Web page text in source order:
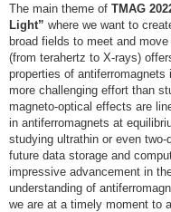
The main theme of TMAG
Light” where we want to
broad fields to meet and
(from terahertz to X-rays)
properties of
more challenging effort than
magneto-optical effects are
in antiferromagnets at
studying ultrathin or even
future data storage and
impressive advancement in
understanding of
we are at a timely moment to